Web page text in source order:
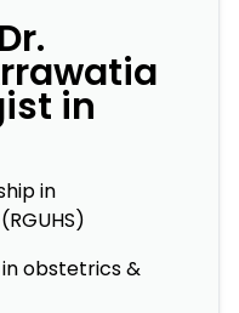
in
in
obstetrics &